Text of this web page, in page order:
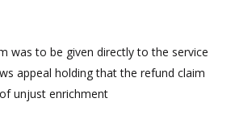
was to be given directly to the service
appeal holding that the refund claim
unjust enrichment